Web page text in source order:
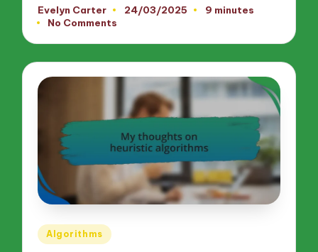
Posted
by
Evelyn Carter 24/03/2025
9 minutes
No Comments
Posted
Algorithms